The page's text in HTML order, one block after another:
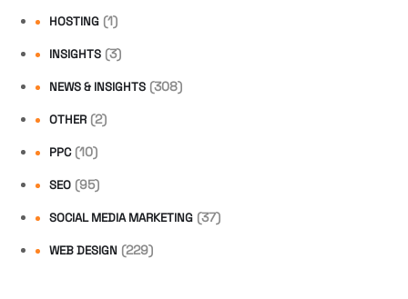
HOSTING (1)
INSIGHTS (3)
NEWS & INSIGHTS (308)
OTHER (2)
PPC (10)
SEO (95)
SOCIAL MEDIA MARKETING (37)
WEB DESIGN (229)